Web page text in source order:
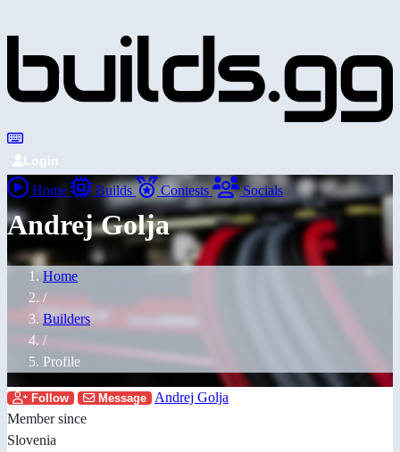
Login
Home Builds Contests Socials
Andrej Golja
Home
/
Builders
/
Profile
Follow Message
Andrej Golja
Member since
Slovenia